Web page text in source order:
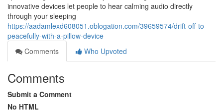
innovative devices let people to hear calming audio directly
through your sleeping
https://aadamlexd608051.oblogation.com/39659574/drift-off-to-
peacefully-with-a-pillow-device
Comments
Who Upvoted
Comments
Submit a Comment
No HTML